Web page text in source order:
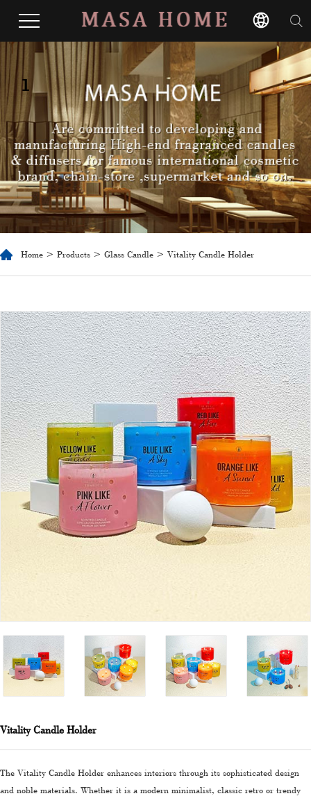
1
Home > Products > Glass Candle > Vitality Candle Holder
Vitality Candle Holder
The Vitality Candle Holder enhances interiors through its sophisticated design
and noble materials. Whether it is a modern minimalist, classic retro or trendy